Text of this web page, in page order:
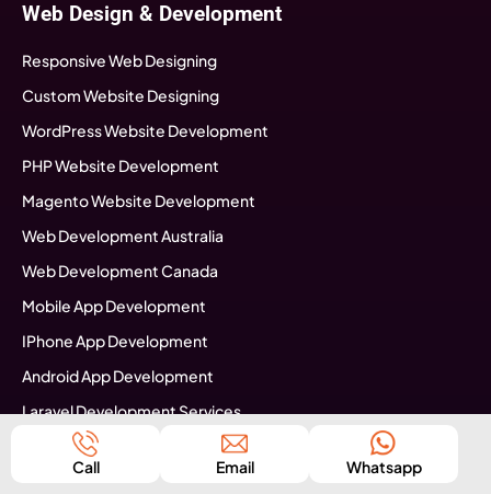
Web Design & Development
Responsive Web Designing
Custom Website Designing
WordPress Website Development
PHP Website Development
Magento Website Development
Web Development Australia
Web Development Canada
Mobile App Development
IPhone App Development
Android App Development
Laravel Development Services
Software Development
Call
Email Whatsapp